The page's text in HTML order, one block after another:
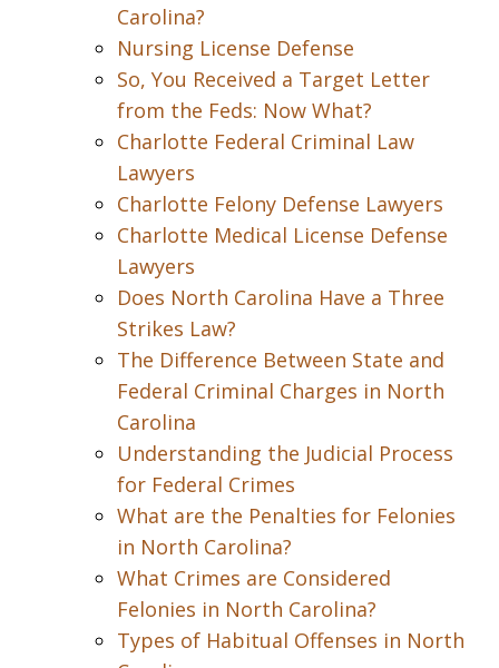
Carolina?
Nursing License Defense
So, You Received a Target Letter
from the Feds: Now What?
Charlotte Federal Criminal Law
Lawyers
Charlotte Felony Defense Lawyers
Charlotte Medical License Defense
Lawyers
Does North Carolina Have a Three
Strikes Law?
The Difference Between State and
Federal Criminal Charges in North
Carolina
Understanding the Judicial Process
for Federal Crimes
What are the Penalties for Felonies
in North Carolina?
What Crimes are Considered
Felonies in North Carolina?
Types of Habitual Offenses in North